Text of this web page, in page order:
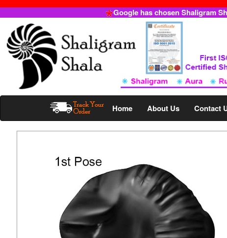
Google has chosen Shaligram
Home About Us Contact